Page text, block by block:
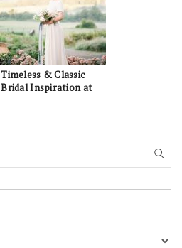
Timeless & Classic
Bridal Inspiration at